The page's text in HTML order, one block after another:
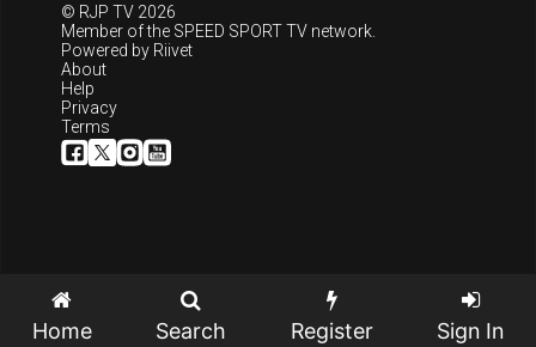
© RJP TV 2026
Member of the SPEED SPORT TV network.
Powered by Riivet
About
Help
Privacy
Terms
Home Search Register Sign In